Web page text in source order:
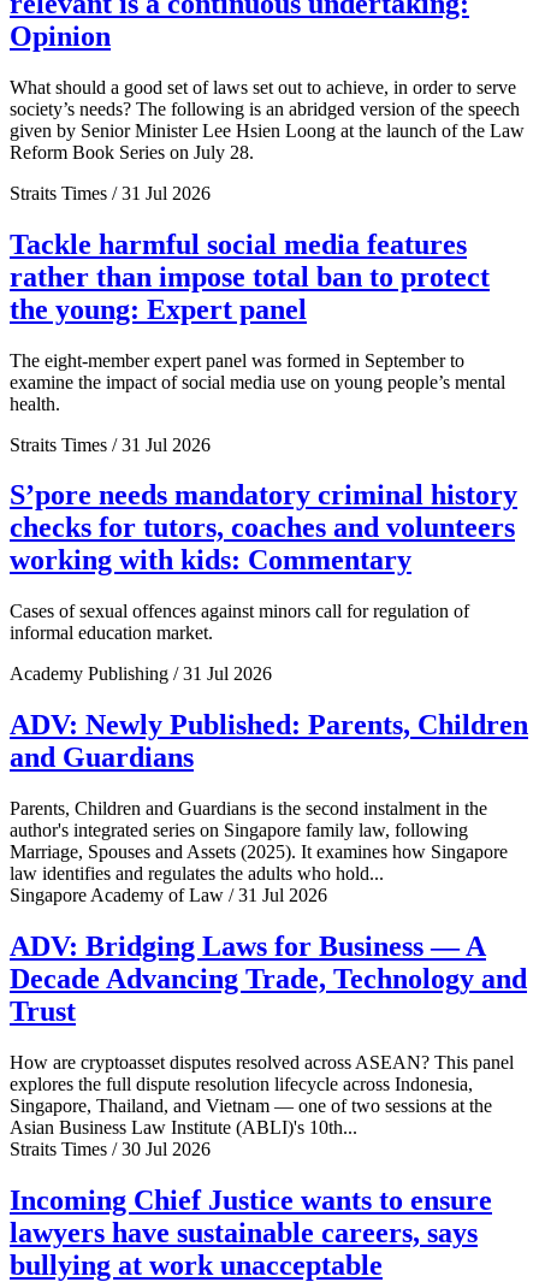
Opinion
What should a good set of laws set out to achieve, in order to serve
society’s needs? The following is an abridged version of the speech
given by Senior Minister Lee Hsien Loong at the launch of the Law
Reform Book Series on July 28.
Straits Times / 31 Jul 2026
Tackle harmful social media features
rather than impose total ban to protect
the young: Expert panel
The eight-member expert panel was formed in September to
examine the impact of social media use on young people’s mental
health.
Straits Times / 31 Jul 2026
S’pore needs mandatory criminal history
checks for tutors, coaches and volunteers
working with kids: Commentary
Cases of sexual offences against minors call for regulation of
informal education market.
Academy Publishing / 31 Jul 2026
ADV: Newly Published: Parents, Children
and Guardians
Parents, Children and Guardians is the second instalment in the
author's integrated series on Singapore family law, following
Marriage, Spouses and Assets (2025). It examines how Singapore
law identifies and regulates the adults who hold...
Singapore Academy of Law / 31 Jul 2026
ADV: Bridging Laws for Business — A
Decade Advancing Trade, Technology and
Trust
How are cryptoasset disputes resolved across ASEAN? This panel
explores the full dispute resolution lifecycle across Indonesia,
Singapore, Thailand, and Vietnam — one of two sessions at the
Asian Business Law Institute (ABLI)'s 10th...
Straits Times / 30 Jul 2026
Incoming Chief Justice wants to ensure
lawyers have sustainable careers, says
bullying at work unacceptable